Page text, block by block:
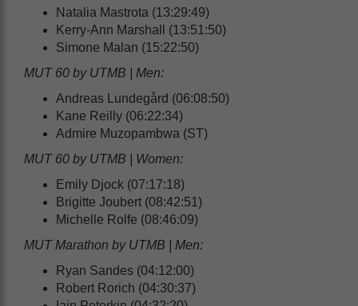
Natalia Mastrota (13:29:49)
Kerry-Ann Marshall (13:51:50)
Simone Malan (15:22:50)
MUT 60 by UTMB | Men:
Andreas Lundegård (06:08:50)
Kane Reilly (06:22:34)
Admire Muzopambwa (ST)
MUT 60 by UTMB | Women:
Emily Djock (07:17:18)
Brigitte Joubert (08:42:51)
Michelle Rolfe (08:46:09)
MUT Marathon by UTMB | Men:
Ryan Sandes (04:12:00)
Robert Rorich (04:30:37)